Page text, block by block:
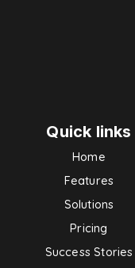
Quick links
Home
Features
Solutions
Pricing
Success Stories